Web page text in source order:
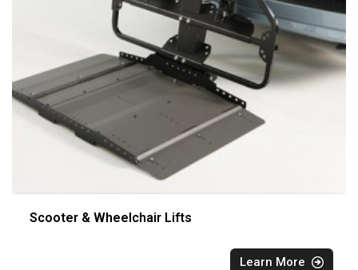
Scooter & Wheelchair Lifts
Learn More